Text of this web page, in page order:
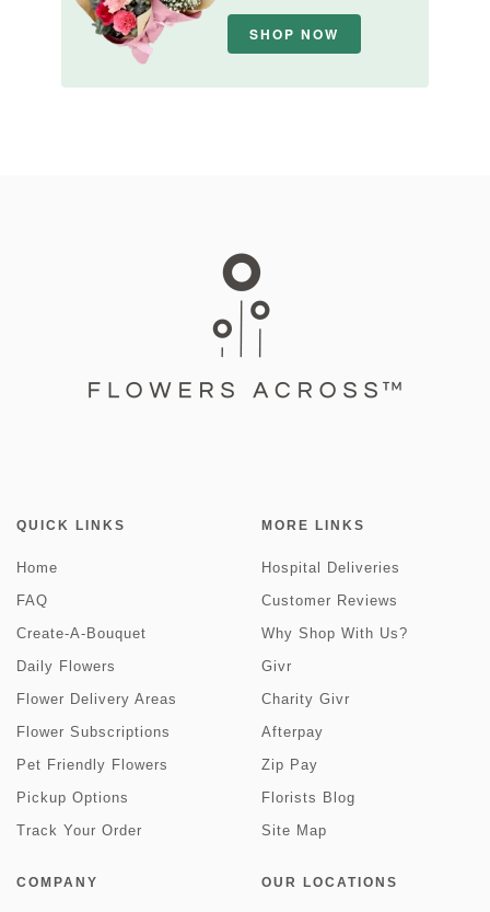
SHOP NOW
QUICK LINKS
Home
FAQ
Create-A-Bouquet
Daily Flowers
Flower Delivery Areas
Flower Subscriptions
Pet Friendly Flowers
Pickup Options
Track Your Order
MORE LINKS
Hospital Deliveries
Customer Reviews
Why Shop With Us?
Givr
Charity Givr
Afterpay
Zip Pay
Florists Blog
Site Map
COMPANY OUR LOCATIONS